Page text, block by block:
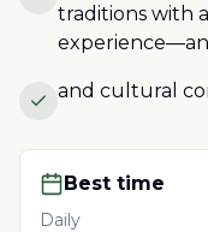
traditions with
and cultural
Best time
Daily